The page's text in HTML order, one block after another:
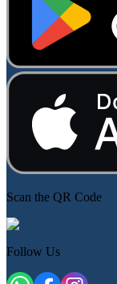
Scan the QR Code
Follow Us